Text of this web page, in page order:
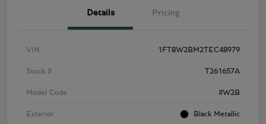
Details Pricing
VIN 1FT8W2BM2TEC48979
Stock # T261657A
Model Code #W2B
Exterior Black Metallic